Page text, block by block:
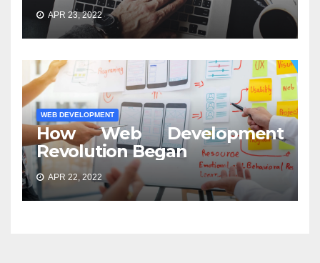
APR 23, 2022
WEB DEVELOPMENT
How Web Development
Revolution Began
APR 22, 2022